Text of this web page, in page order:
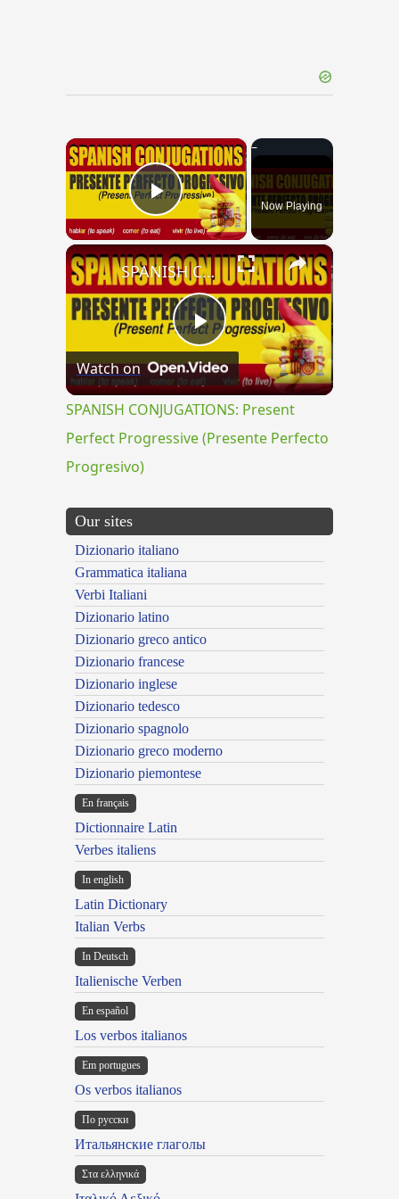
×
Play VideoNow Playing
×
Play
Video
SPANISH CONJUGATIONS: Present Perfect Progressive (Presente Perfecto Progresivo)
Watch on
SPANISH CONJUGATIONS: Present
Perfect Progressive (Presente Perfecto
Progresivo)
Our sites
Dizionario italiano
Grammatica italiana
Verbi Italiani
Dizionario latino
Dizionario greco antico
Dizionario francese
Dizionario inglese
Dizionario tedesco
Dizionario spagnolo
Dizionario greco moderno
Dizionario piemontese
En français
Dictionnaire Latin
Verbes italiens
In english
Latin Dictionary
Italian Verbs
In Deutsch
Italienische Verben
En español
Los verbos italianos
Em portugues
Os verbos italianos
По русски
Итальянские глаголы
Στα ελληνικά